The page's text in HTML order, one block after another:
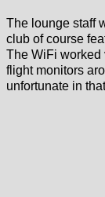
The lounge staff
club of course
The WiFi worked
flight monitors
unfortunate in